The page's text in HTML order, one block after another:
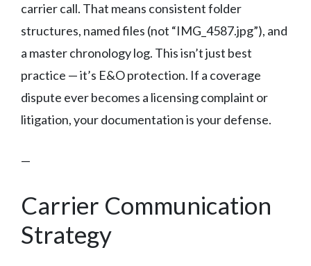
carrier call. That means consistent folder
structures, named files (not “IMG_4587.jpg”), and
a master chronology log. This isn’t just best
practice — it’s E&O protection. If a coverage
dispute ever becomes a licensing complaint or
litigation, your documentation is your defense.
—
Carrier Communication
Strategy